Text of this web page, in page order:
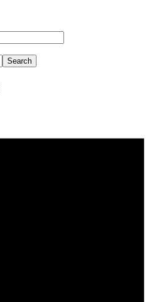
Search